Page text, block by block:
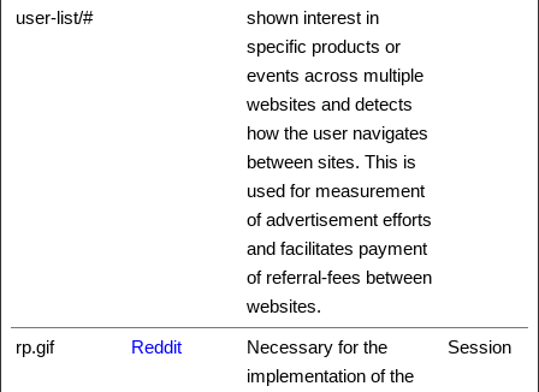
user-list/#
shown interest in
specific products or
events across multiple
websites and detects
how the user navigates
between sites. This is
used for measurement
of advertisement efforts
and facilitates payment
of referral-fees between
websites.
rp.gif Reddit
Necessary for the
implementation of the
Session